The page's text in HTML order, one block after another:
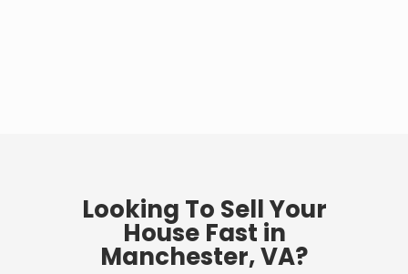
Looking To Sell Your
House Fast in
Manchester, VA?